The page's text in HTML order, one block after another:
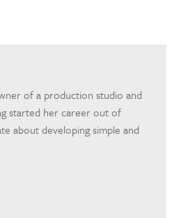
of a production studio and
started her career out of
about developing simple and